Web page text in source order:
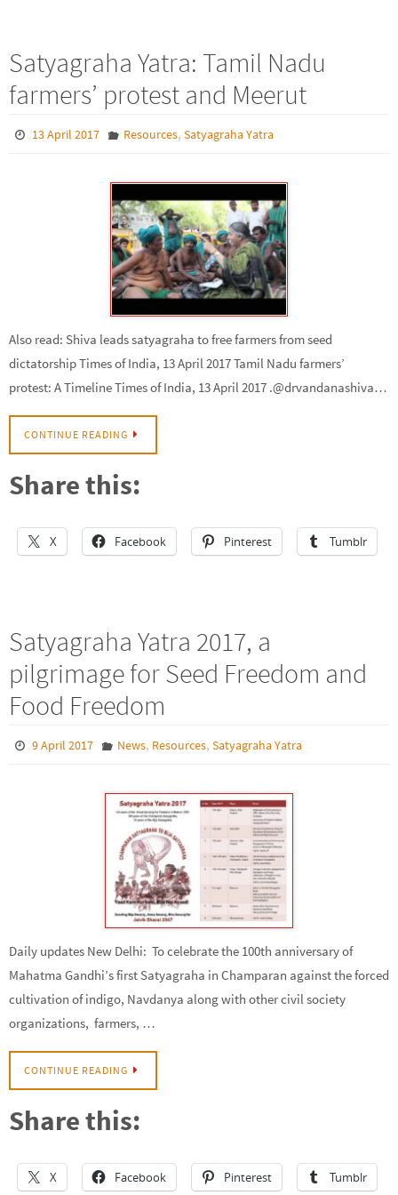
Satyagraha Yatra: Tamil Nadu
farmers’ protest and Meerut
13 April 2017 Resources, Satyagraha Yatra
Also read: Shiva leads satyagraha to free farmers from seed
dictatorship Times of India, 13 April 2017 Tamil Nadu farmers’
protest: A Timeline Times of India, 13 April 2017 .@drvandanashiva…
CONTINUE READING
Share this:
X Facebook Pinterest Tumblr
Satyagraha Yatra 2017, a
pilgrimage for Seed Freedom and
Food Freedom
9 April 2017 News, Resources, Satyagraha Yatra
Daily updates New Delhi: To celebrate the 100th anniversary of
Mahatma Gandhi’s first Satyagraha in Champaran against the forced
cultivation of indigo, Navdanya along with other civil society
organizations, farmers, …
CONTINUE READING
Share this:
X Facebook Pinterest Tumblr